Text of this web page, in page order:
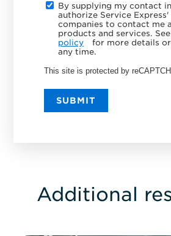
By supplying my contact
authorize Service
companies to contact me
products and services.
policy
for more details
any time.
This site is protected by
SUBMIT
Additional